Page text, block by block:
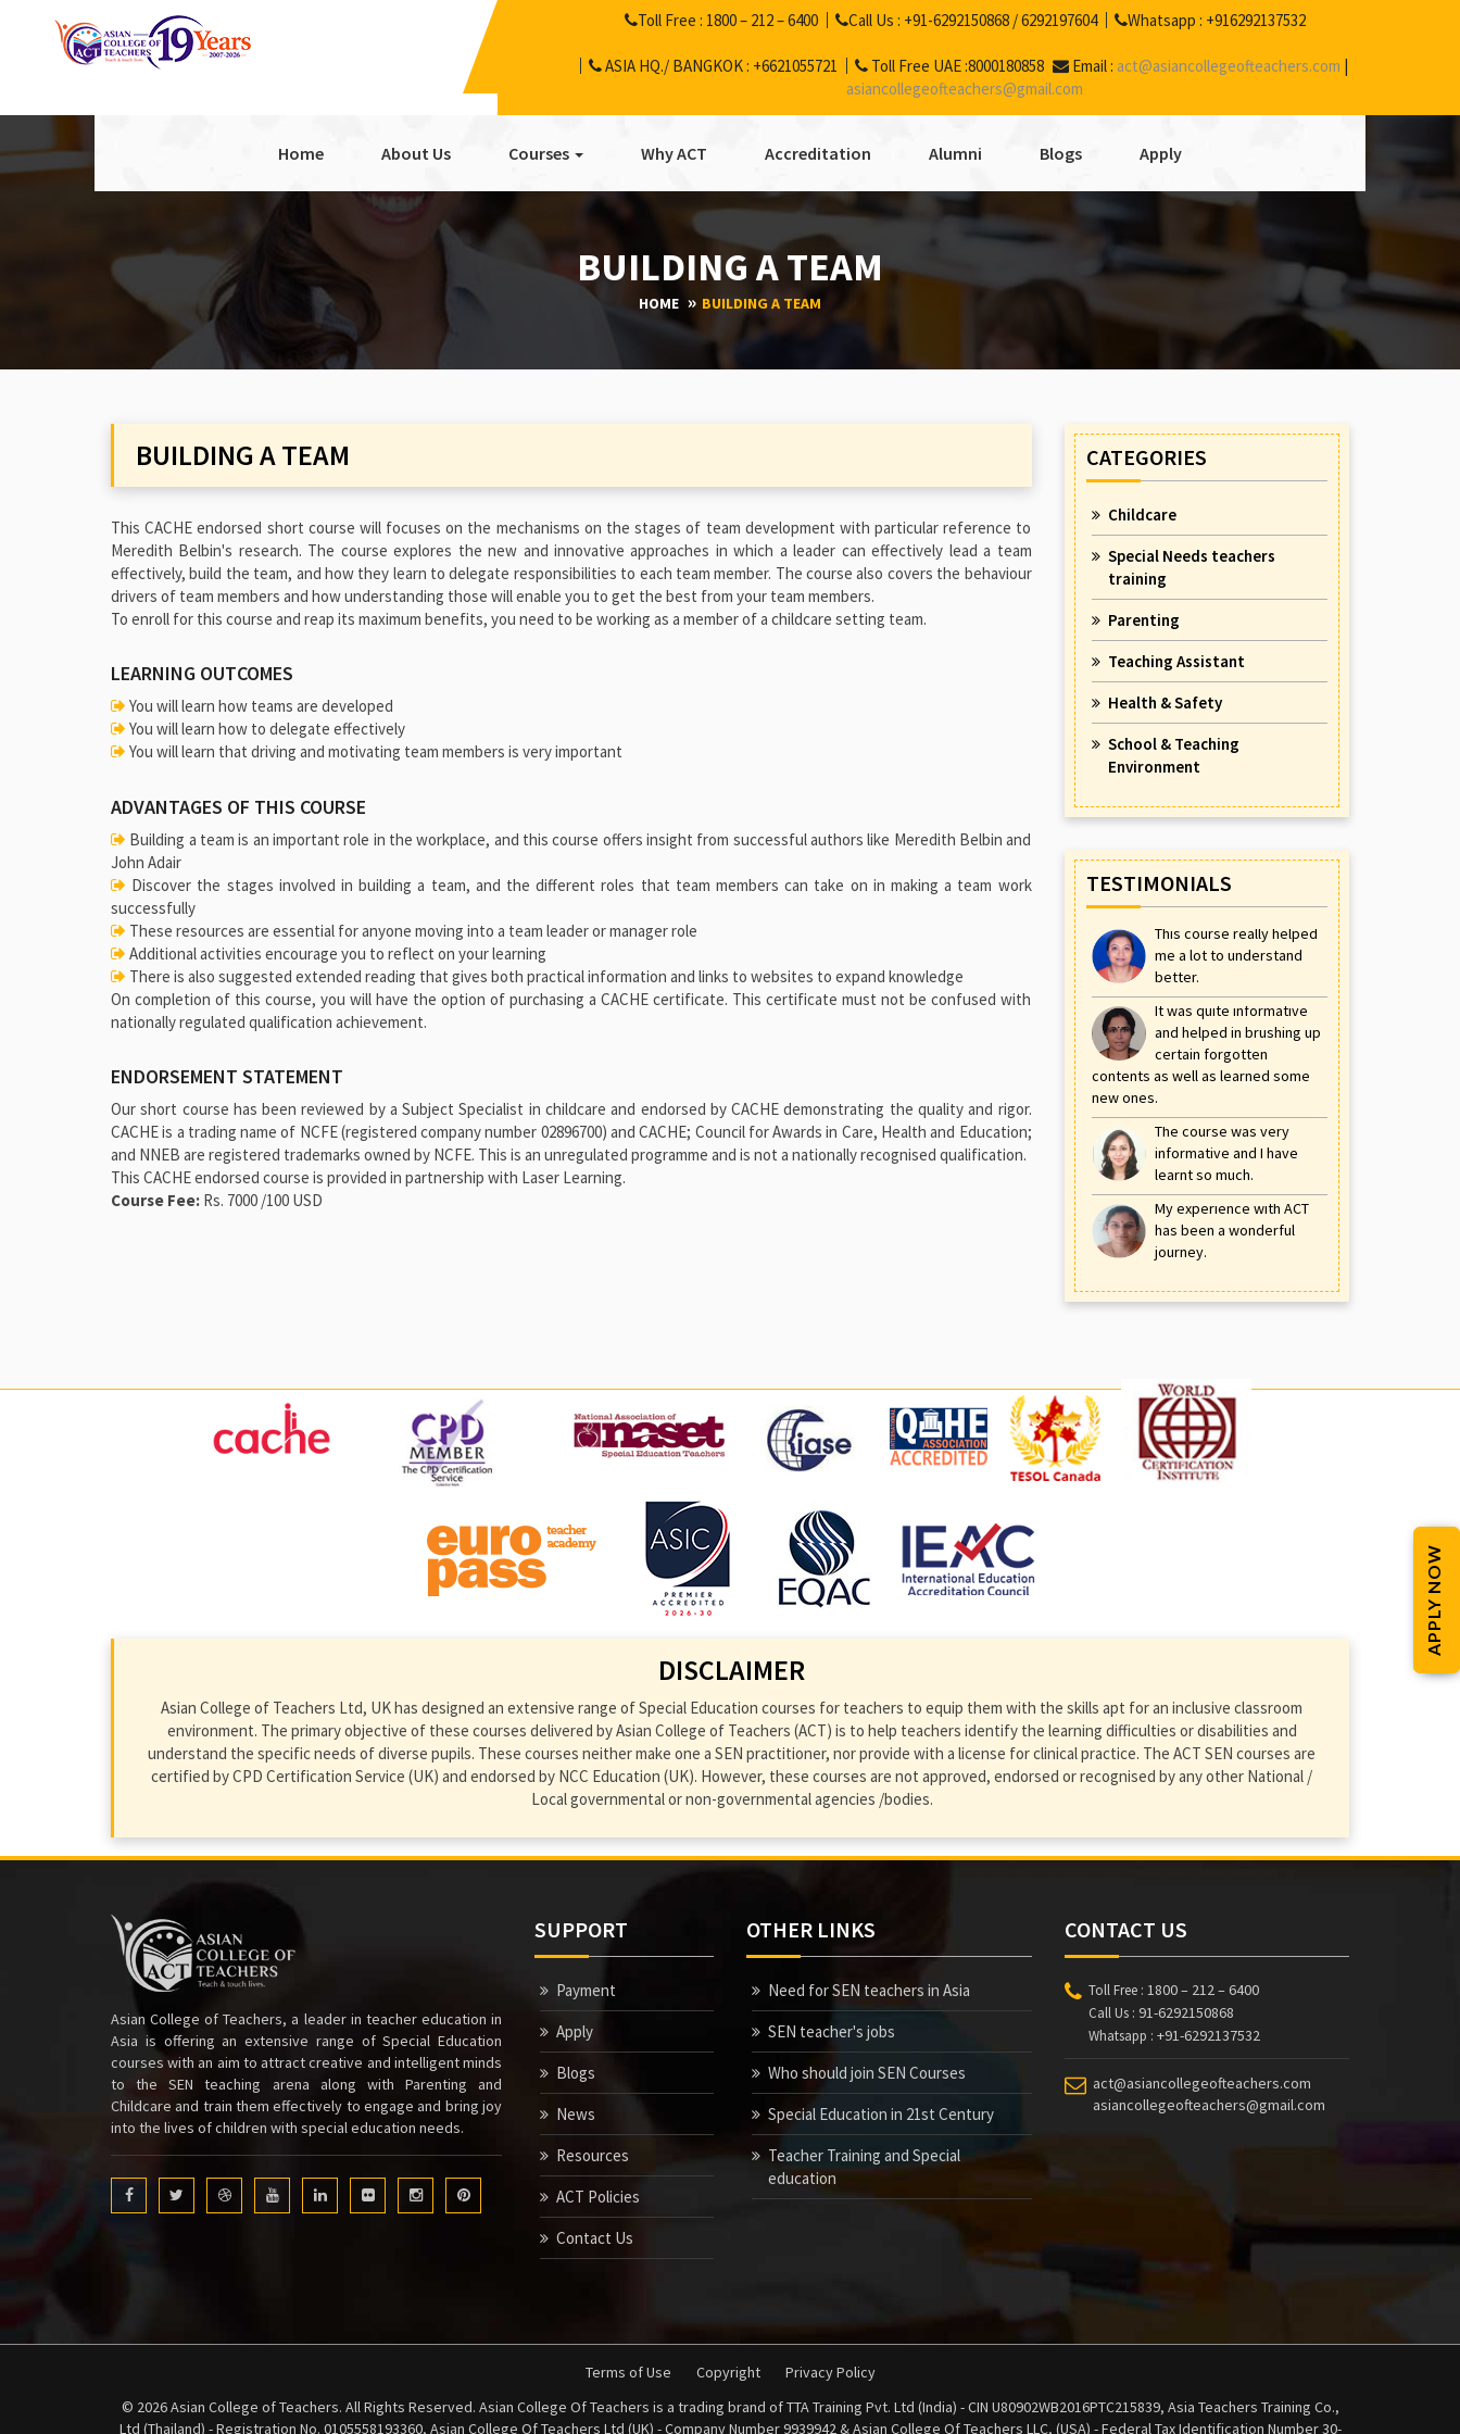
Toll Free : 1800 – 212 – 6400 Call Us : +91-6292150868 /6292197604 Whatsapp : +916292137532
ASIA HQ./ BANGKOK : +6621055721 Toll Free UAE :8000180858 Email : act@asiancollegeofteachers.com |
asiancollegeofteachers@gmail.com
Home About Us Courses Why ACT Accreditation Alumni Blogs Apply
BUILDING A TEAM
HOME BUILDING A TEAM
BUILDING A TEAM
This CACHE endorsed short course will focuses on the mechanisms on the stages of team development with particular reference to
Meredith Belbin's research. The course explores the new and innovative approaches in which a leader can effectively lead a team
effectively, build the team, and how they learn to delegate responsibilities to each team member. The course also covers the behaviour
drivers of team members and how understanding those will enable you to get the best from your team members.
To enroll for this course and reap its maximum benefits, you need to be working as a member of a childcare setting team.
LEARNING OUTCOMES
You will learn how teams are developed
You will learn how to delegate effectively
You will learn that driving and motivating team members is very important
ADVANTAGES OF THIS COURSE
Building a team is an important role in the workplace, and this course offers insight from successful authors like Meredith Belbin and
John Adair
Discover the stages involved in building a team, and the different roles that team members can take on in making a team work
successfully
These resources are essential for anyone moving into a team leader or manager role
Additional activities encourage you to reflect on your learning
There is also suggested extended reading that gives both practical information and links to websites to expand knowledge
On completion of this course, you will have the option of purchasing a CACHE certificate. This certificate must not be confused with
nationally regulated qualification achievement.
ENDORSEMENT STATEMENT
Our short course has been reviewed by a Subject Specialist in childcare and endorsed by CACHE demonstrating the quality and rigor.
CACHE is a trading name of NCFE (registered company number 02896700) and CACHE; Council for Awards in Care, Health and Education;
and NNEB are registered trademarks owned by NCFE. This is an unregulated programme and is not a nationally recognised qualification.
This CACHE endorsed course is provided in partnership with Laser Learning.
Course Fee: Rs. 7000 /100 USD
APPLY NOW
CATEGORIES
Childcare
Special Needs teachers
training
Parenting
Teaching Assistant
Health & Safety
School & Teaching
Environment
TESTIMONIALS
This course really helped
me a lot to understand
better.
It was quite informative
and helped in brushing up
certain forgotten
contents as well as learned some
new ones.
The course was very
informative and I have
learnt so much.
My experience with ACT
has been a wonderful
journey.
DISCLAIMER
Asian College of Teachers Ltd, UK has designed an extensive range of Special Education courses for teachers to equip them with the skills apt for an inclusive classroom
environment. The primary objective of these courses delivered by Asian College of Teachers (ACT) is to help teachers identify the learning difficulties or disabilities and
understand the specific needs of diverse pupils. These courses neither make one a SEN practitioner, nor provide with a license for clinical practice. The ACT SEN courses are
certified by CPD Certification Service (UK) and endorsed by NCC Education (UK). However, these courses are not approved, endorsed or recognised by any other National /
Local governmental or non-governmental agencies /bodies.
Asian College of Teachers, a leader in teacher education in
Asia is offering an extensive range of Special Education
courses with an aim to attract creative and intelligent minds
to the SEN teaching arena along with Parenting and
Childcare and train them effectively to engage and bring joy
into the lives of children with special education needs.
SUPPORT
Payment
Apply
Blogs
News
Resources
ACT Policies
Contact Us
OTHER LINKS
Need for SEN teachers in Asia
SEN teacher's jobs
Who should join SEN Courses
Special Education in 21st Century
Teacher Training and Special
education
CONTACT US
Toll Free : 1800 – 212 – 6400
Call Us : 91-6292150868
Whatsapp : +91-6292137532
act@asiancollegeofteachers.com
asiancollegeofteachers@gmail.com
Terms of Use Copyright
Privacy Policy
© 2026 Asian College of Teachers. All Rights Reserved. Asian College Of Teachers is a trading brand of TTA Training Pvt. Ltd (India) - CIN U80902WB2016PTC215839, Asia Teachers Training Co.,
Ltd (Thailand) - Registration No. 0105558193360, Asian College Of Teachers Ltd (UK) - Company Number 9939942 & Asian College Of Teachers LLC, (USA) - Federal Tax Identification Number 30-